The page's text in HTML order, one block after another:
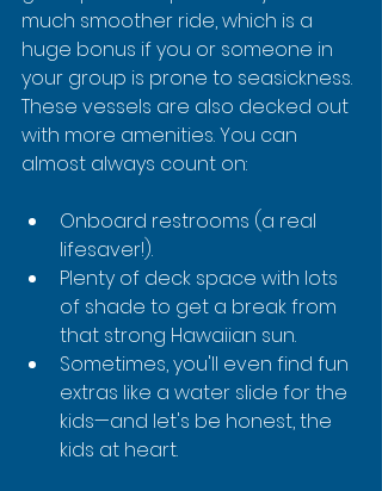
much smoother ride, which is a
huge bonus if you or someone in
your group is prone to seasickness.
These vessels are also decked out
with more amenities. You can
almost always count on:
Onboard restrooms (a real
lifesaver!).
Plenty of deck space with lots
of shade to get a break from
that strong Hawaiian sun.
Sometimes, you'll even find fun
extras like a water slide for the
kids—and let's be honest, the
kids at heart.